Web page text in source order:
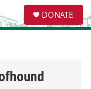
e
a
DONATE